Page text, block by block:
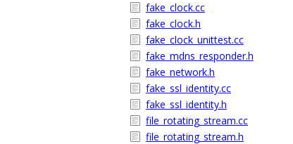
fake_clock.cc
fake_clock.h
fake_clock_unittest.cc
fake_mdns_responder.h
fake_network.h
fake_ssl_identity.cc
fake_ssl_identity.h
file_rotating_stream.cc
file_rotating_stream.h